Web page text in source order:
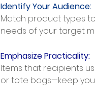
Identify Your Audience:
Match product types
needs of your target
Emphasize Practicality:
Items that recipients
or tote bags—keep